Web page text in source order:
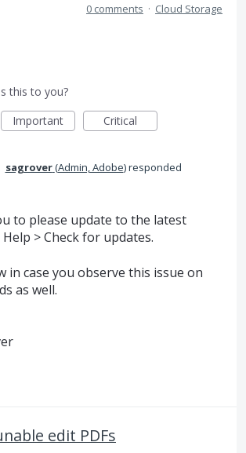
0 comments · Cloud Storage
this to you?
Important Critical
sagrover(Admin, Adobe)responded
to please update to the latest
> Check for updates.
in case you observe this issue on
as well.
edit PDFs